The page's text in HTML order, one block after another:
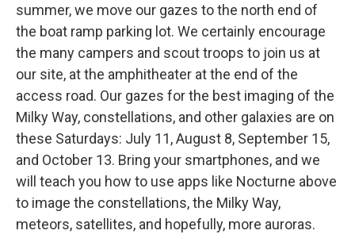
summer, we move our gazes to the north end of
the boat ramp parking lot. We certainly encourage
the many campers and scout troops to join us at
our site, at the amphitheater at the end of the
access road. Our gazes for the best imaging of the
Milky Way, constellations, and other galaxies are on
these Saturdays: July 11, August 8, September 15,
and October 13. Bring your smartphones, and we
will teach you how to use apps like Nocturne above
to image the constellations, the Milky Way,
meteors, satellites, and hopefully, more auroras.